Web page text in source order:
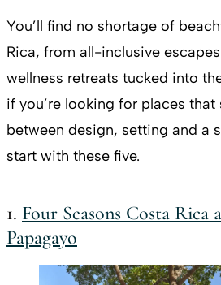
You’ll find no shortage of
Rica, from all-inclusive
wellness retreats tucked into
if you’re looking for places that
between design, setting and a
start with these five.
1. Four Seasons Costa Rica
Papagayo